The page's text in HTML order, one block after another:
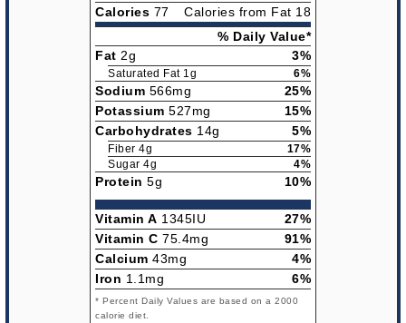
Calories 77
Calories from Fat 18
% Daily Value*
Fat 2g 3%
Saturated Fat 1g 6%
Sodium 566mg
25%
Potassium 527mg
15%
Carbohydrates 14g 5%
Fiber 4g
17%
Sugar 4g
4%
Protein 5g 10%
Vitamin A 1345IU
27%
Vitamin C 75.4mg
91%
Calcium 43mg
4%
Iron 1.1mg 6%
* Percent Daily Values are based on a 2000
calorie diet.